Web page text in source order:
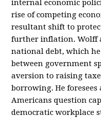
internal economic
rise of competing
resultant shift to
further inflation. Wolff
national debt, which
between government
aversion to raising
borrowing. He
Americans question
democratic workplace